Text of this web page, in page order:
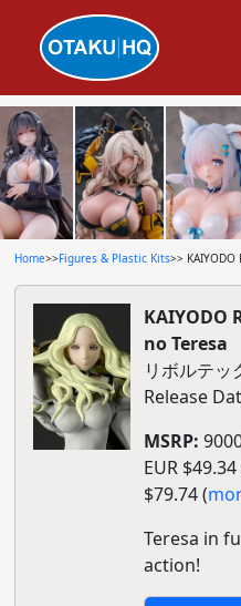
Home>>Figures & Plastic Kits>>
KAIYODO
no Teresa
リボルテッ
Release
MSRP:
EUR
$79.74 (
Teresa in
action!